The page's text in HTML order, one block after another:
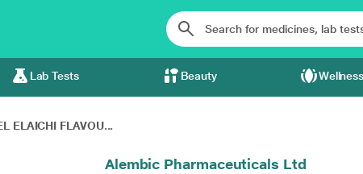
Lab Tests Beauty Wellness
ELAICHI FLAVOU...
Alembic Pharmaceuticals Ltd